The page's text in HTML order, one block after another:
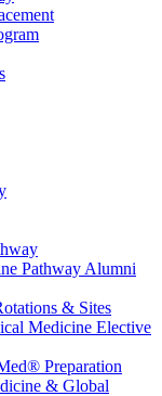
Pathway Alumni
& Sites
Medicine Elective
Preparation
& Global